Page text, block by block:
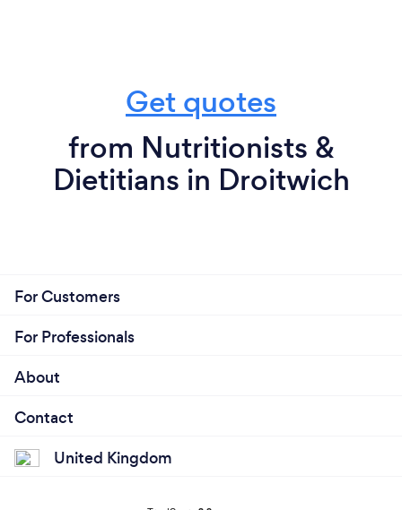
Get quotes
from Nutritionists &
Dietitians in Droitwich
For Customers
For Professionals
About
Contact
United Kingdom